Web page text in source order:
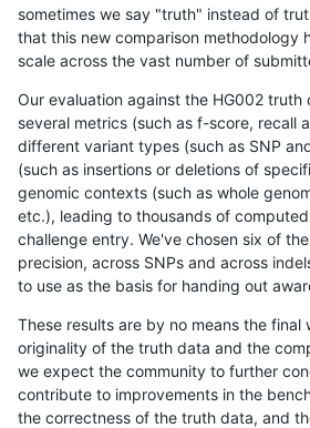
sometimes we say "truth" instead of
that this new comparison methodology
scale across the vast number of
Our evaluation against the HG002 truth
several metrics (such as f-score, recall
different variant types (such as SNP
(such as insertions or deletions of
genomic contexts (such as whole
etc.), leading to thousands of
challenge entry. We've chosen six of
precision, across SNPs and across
to use as the basis for handing out
These results are by no means the final
originality of the truth data and the
we expect the community to further
contribute to improvements in the
the correctness of the truth data, and